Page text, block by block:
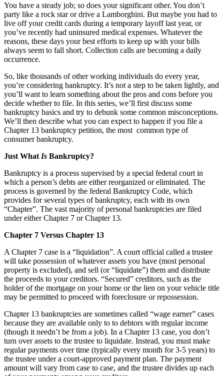
You have a steady job; so does your significant other. You don’t
party like a rock star or drive a Lamborghini. But maybe you had to
live off your credit cards during a temporary layoff last year, or
you’ve recently had uninsured medical expenses. Whatever the
reasons, these days your best efforts to keep up with your bills
always seem to fall short. Collection calls are becoming a daily
occurrence.
So, like thousands of other working individuals do every year,
you’re considering bankruptcy. It’s not a step to be taken lightly, and
you’ll want to learn something about the pros and cons before you
decide whether to file. In this series, we’ll first discuss some
bankruptcy basics and try to debunk some common misconceptions.
We’ll then describe what you can expect to happen if you file a
Chapter 13 bankruptcy petition, the most common type of
consumer bankruptcy.
Just What Is Bankruptcy?
Bankruptcy is a process supervised by a special federal court in
which a person’s debts are either reorganized or eliminated. The
process is governed by the federal Bankruptcy Code, which
provides for several types of bankruptcy, each with its own
“Chapter”. The vast majority of personal bankruptcies are filed
under either Chapter 7 or Chapter 13.
Chapter 7 Versus Chapter 13
A Chapter 7 case is a “liquidation”. A court official called a trustee
will take possession of whatever assets you have (most personal
property is excluded), and sell (or “liquidate”) them and distribute
the proceeds to your creditors. “Secured” creditors, such as the
holder of the mortgage on your home or the lien on your vehicle title
may be permitted to proceed with foreclosure or repossession.
Chapter 13 bankruptcies are sometimes called “wage earner” cases
because they are available only to to debtors with regular income
(though it needn’t be from a job). In a Chapter 13 case, you don’t
turn over assets to the trustee to liquidate. Instead, you must make
regular payments over time (typically every month for 3-5 years) to
the trustee under a court-approved payment plan. The payment
amount will vary from case to case, and the trustee divides up each